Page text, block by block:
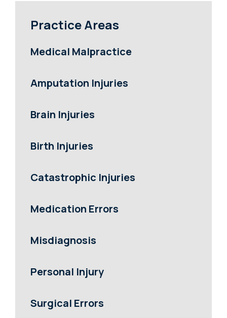
Practice Areas
Medical Malpractice
Amputation Injuries
Brain Injuries
Birth Injuries
Catastrophic Injuries
Medication Errors
Misdiagnosis
Personal Injury
Surgical Errors